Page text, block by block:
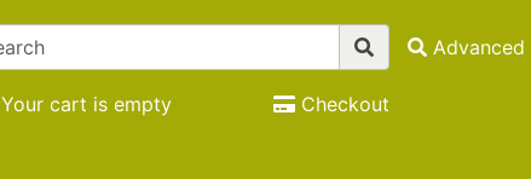
Advanced
Your cart is empty Checkout